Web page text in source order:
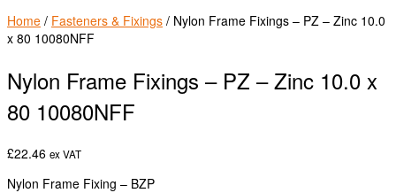
Home / Fasteners & Fixings / Nylon Frame Fixings – PZ – Zinc 10.0
x 80 10080NFF
Nylon Frame Fixings – PZ – Zinc 10.0 x
80 10080NFF
£22.46 ex VAT
Nylon Frame Fixing – BZP